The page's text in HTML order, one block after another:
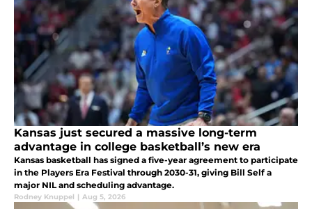
Kansas just secured a massive long-term
advantage in college basketball’s new era
Kansas basketball has signed a five-year agreement to participate
in the Players Era Festival through 2030-31, giving Bill Self a
major NIL and scheduling advantage.
Rodney Knuppel | Aug 5, 2026